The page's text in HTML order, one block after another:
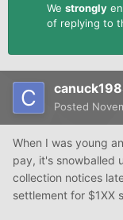
We strongly
of replying to
Posted
When I was young
pay, it's snowballed
collection notices
settlement for $1XX